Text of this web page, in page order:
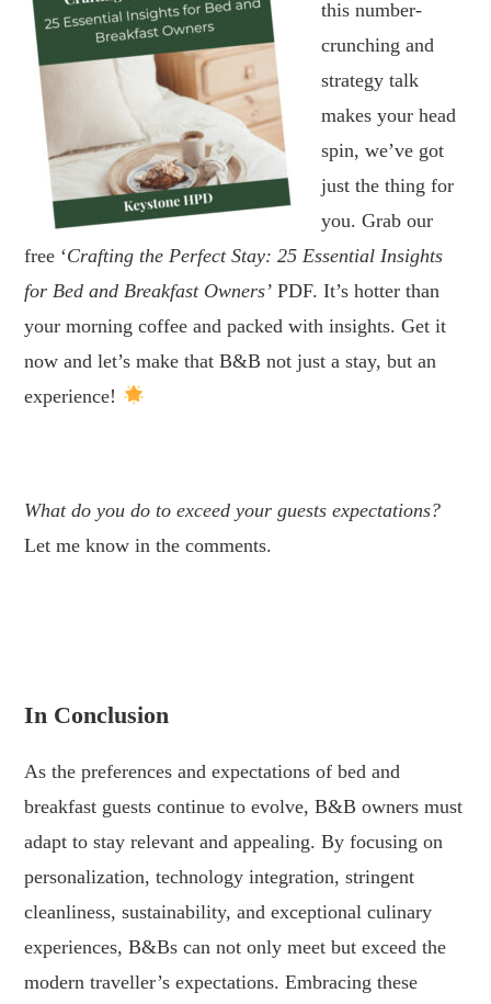
this number-
crunching and
strategy talk
makes your head
spin, we’ve got
just the thing for
you. Grab our
free ‘Crafting the Perfect Stay: 25 Essential Insights
for Bed and Breakfast Owners’ PDF. It’s hotter than
your morning coffee and packed with insights. Get it
now and let’s make that B&B not just a stay, but an
experience!
What do you do to exceed your guests expectations?
Let me know in the comments.
In Conclusion
As the preferences and expectations of bed and
breakfast guests continue to evolve, B&B owners must
adapt to stay relevant and appealing. By focusing on
personalization, technology integration, stringent
cleanliness, sustainability, and exceptional culinary
experiences, B&Bs can not only meet but exceed the
modern traveller’s expectations. Embracing these